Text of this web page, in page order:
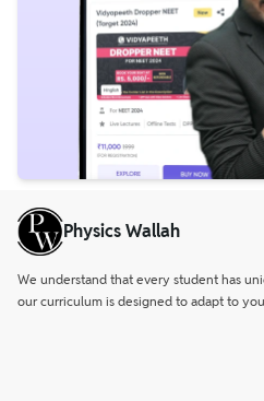
Physics Wallah
We understand that every student has
our curriculum is designed to adapt to